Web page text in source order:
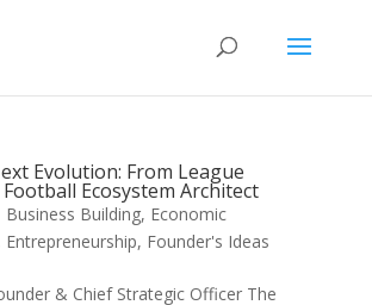
Evolution: From League
Ecosystem Architect
Business Building, Economic
Entrepreneurship, Founder's Ideas
& Chief Strategic Officer The